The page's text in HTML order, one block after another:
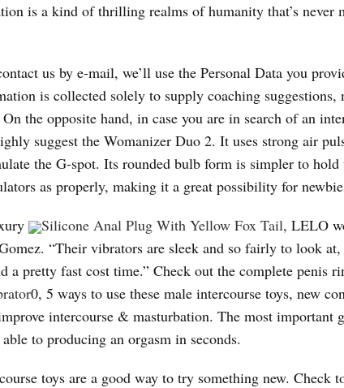
is a kind of thrilling realms of humanity that’s never
us by e-mail, we’ll use the Personal Data you
is collected solely to supply coaching suggestions,
the opposite hand, in case you are in search of an
suggest the Womanizer Duo 2. It uses strong air
the G-spot. Its rounded bulb form is simpler to hold
as properly, making it a great possibility for
Silicone Anal Plug With Yellow Fox Tail, LELO
“Their vibrators are sleek and so fairly to look
a pretty fast cost time.” Check out the complete penis
0, 5 ways to use these male intercourse toys, new
intercourse & masturbation. The most important
to producing an orgasm in seconds.
toys are a good way to try something new. Check